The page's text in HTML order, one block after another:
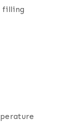
filling